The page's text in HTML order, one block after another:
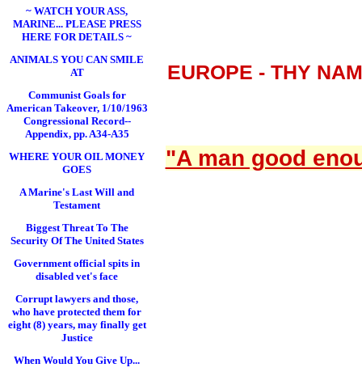
~ WATCH YOUR ASS,
MARINE... PLEASE PRESS
HERE FOR DETAILS ~
ANIMALS YOU CAN SMILE
AT
Communist Goals for
American Takeover, 1/10/1963
Congressional Record--
Appendix, pp. A34-A35
WHERE YOUR OIL MONEY
GOES
A Marine's Last Will and
Testament
Biggest Threat To The
Security Of The United States
Government official spits in
disabled vet's face
Corrupt lawyers and those,
who have protected them for
eight (8) years, may finally get
Justice
When Would You Give Up...
EUROPE - THY
"A man good